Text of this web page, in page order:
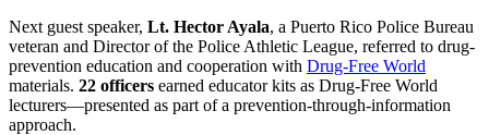
Next guest speaker, Lt. Hector Ayala, a Puerto Rico Police Bureau
veteran and Director of the Police Athletic League, referred to drug-
prevention education and cooperation with Drug-Free World
materials. 22 officers earned educator kits as Drug-Free World
lecturers—presented as part of a prevention-through-information
approach.